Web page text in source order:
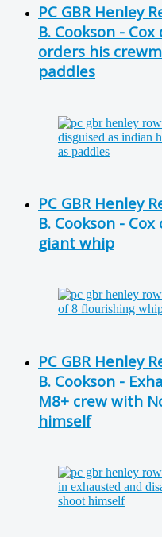
PC GBR Henley
B. Cookson -
orders his
paddles
PC GBR Henley
B. Cookson -
giant whip
PC GBR Henley
B. Cookson -
M8+ crew with
himself